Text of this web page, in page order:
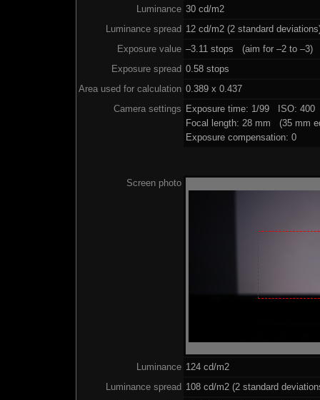
Luminance 30 cd/m2
Luminance spread 12 cd/m2 (2 standard
Exposure value –3.11 stops (aim for –2 to –3)
Exposure spread 0.58 stops
Area used for calculation 0.389 x 0.437
Camera settings Exposure time: 1/99 ISO: 400
Focal length: 28 mm (35 mm
Exposure compensation: 0
Screen photo
Luminance 124 cd/m2
Luminance spread 108 cd/m2 (2 standard